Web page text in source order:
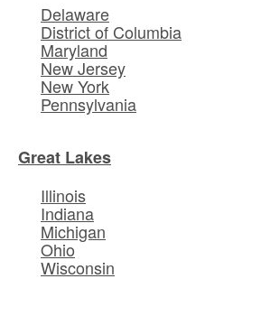
Delaware
District of Columbia
Maryland
New Jersey
New York
Pennsylvania
Great Lakes
Illinois
Indiana
Michigan
Ohio
Wisconsin